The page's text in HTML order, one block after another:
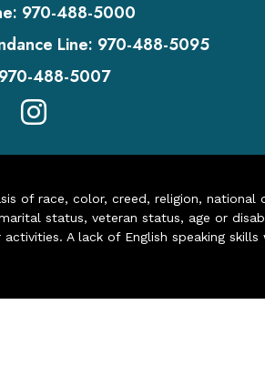
970-488-5000
Line: 970-488-5095
970-488-5007
of race, color, creed, religion, national
status, veteran status, age or
A lack of English speaking